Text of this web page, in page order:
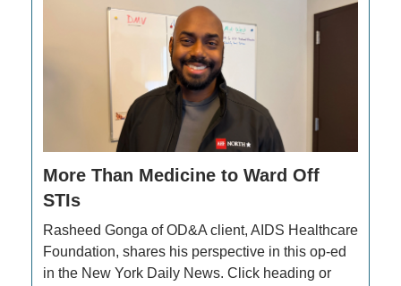
More Than Medicine to Ward Off
STIs
Rasheed Gonga of OD&A client, AIDS Healthcare
Foundation, shares his perspective in this op-ed
in the New York Daily News. Click heading or